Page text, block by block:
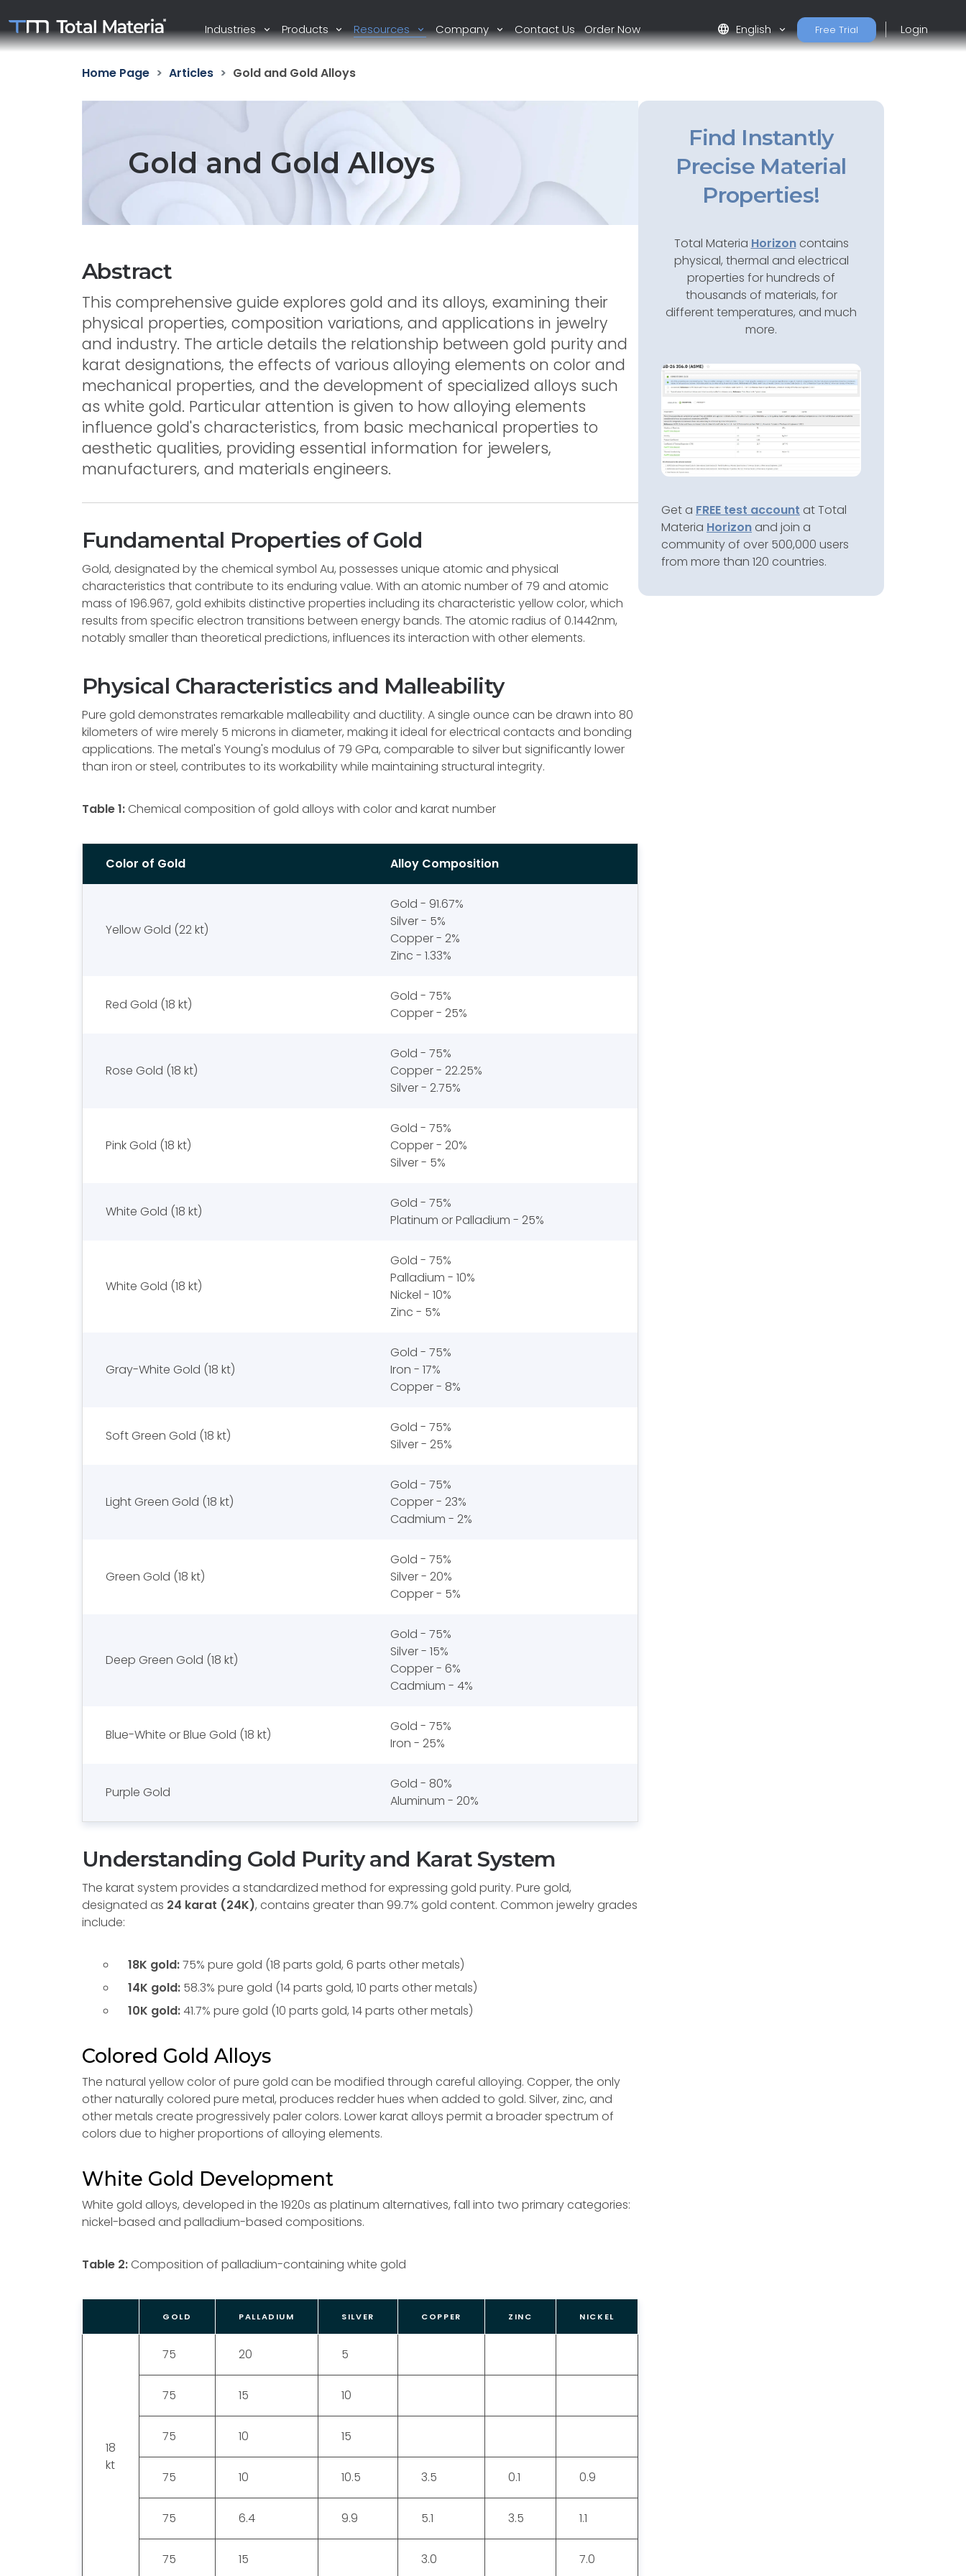
Industries Products Resources Company Contact Us Order Now language English Free Trial Login
Home Page Articles Gold and Gold Alloys
Gold and Gold Alloys
Abstract
This comprehensive guide explores gold and its alloys, examining their
physical properties, composition variations, and applications in jewelry
and industry. The article details the relationship between gold purity and
karat designations, the effects of various alloying elements on color and
mechanical properties, and the development of specialized alloys such
as white gold. Particular attention is given to how alloying elements
influence gold's characteristics, from basic mechanical properties to
aesthetic qualities, providing essential information for jewelers,
manufacturers, and materials engineers.
Fundamental Properties of Gold
Gold, designated by the chemical symbol Au, possesses unique atomic and physical
characteristics that contribute to its enduring value. With an atomic number of 79 and atomic
mass of 196.967, gold exhibits distinctive properties including its characteristic yellow color, which
results from specific electron transitions between energy bands. The atomic radius of 0.1442nm,
notably smaller than theoretical predictions, influences its interaction with other elements.
Physical Characteristics and Malleability
Pure gold demonstrates remarkable malleability and ductility. A single ounce can be drawn into 80
kilometers of wire merely 5 microns in diameter, making it ideal for electrical contacts and bonding
applications. The metal's Young's modulus of 79 GPa, comparable to silver but significantly lower
than iron or steel, contributes to its workability while maintaining structural integrity.
Table 1: Chemical composition of gold alloys with color and karat number
Color of Gold Alloy Composition
Yellow Gold (22 kt)
Gold - 91.67%
Silver - 5%
Copper - 2%
Zinc - 1.33%
Red Gold (18 kt)
Gold - 75%
Copper - 25%
Rose Gold (18 kt)
Gold - 75%
Copper - 22.25%
Silver - 2.75%
Pink Gold (18 kt)
Gold - 75%
Copper - 20%
Silver - 5%
White Gold (18 kt)
Gold - 75%
Platinum or Palladium - 25%
White Gold (18 kt)
Gold - 75%
Palladium - 10%
Nickel - 10%
Zinc - 5%
Gray-White Gold (18 kt)
Gold - 75%
Iron - 17%
Copper - 8%
Soft Green Gold (18 kt)
Gold - 75%
Silver - 25%
Light Green Gold (18 kt)
Gold - 75%
Copper - 23%
Cadmium - 2%
Green Gold (18 kt)
Gold - 75%
Silver - 20%
Copper - 5%
Deep Green Gold (18 kt)
Gold - 75%
Silver - 15%
Copper - 6%
Cadmium - 4%
Blue-White or Blue Gold (18 kt)
Gold - 75%
Iron - 25%
Purple Gold
Gold - 80%
Aluminum - 20%
Understanding Gold Purity and Karat System
The karat system provides a standardized method for expressing gold purity. Pure gold,
designated as 24 karat (24K), contains greater than 99.7% gold content. Common jewelry grades
include:
18K gold:75% pure gold (18 parts gold, 6 parts other metals)
14K gold: 58.3% pure gold (14 parts gold, 10 parts other metals)
10K gold:41.7% pure gold (10 parts gold, 14 parts other metals)
Colored Gold Alloys
The natural yellow color of pure gold can be modified through careful alloying. Copper, the only
other naturally colored pure metal, produces redder hues when added to gold. Silver, zinc, and
other metals create progressively paler colors. Lower karat alloys permit a broader spectrum of
colors due to higher proportions of alloying elements.
White Gold Development
White gold alloys, developed in the 1920s as platinum alternatives, fall into two primary categories:
nickel-based and palladium-based compositions.
Table 2: Composition of palladium-containing white gold
GOLD PALLADIUM SILVER COPPER ZINC NICKEL
18
kt
75 20 5
75 15 10
75 10 15
75 10 10.5 3.5 0.1 0.9
75 6.4 9.9 5.1 3.5 1.1
75 15 3.0 7.0
Find Instantly
Precise Material
Properties!
Total Materia Horizoncontains
physical, thermal and electrical
properties for hundreds of
thousands of materials, for
different temperatures, and much
more.
Get a FREE test account at Total
Materia Horizon and join a
community of over 500,000 users
from more than 120 countries.